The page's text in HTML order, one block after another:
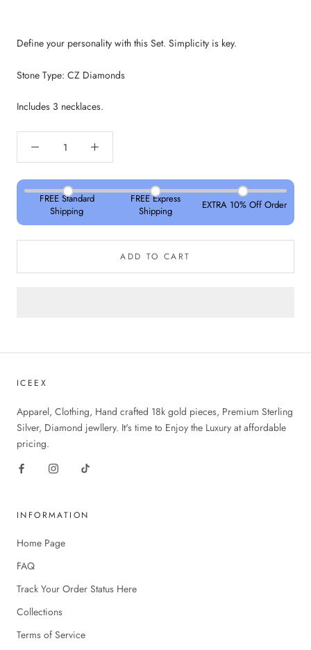
Define your personality with this Set. Simplicity is key.
Stone Type: CZ Diamonds
Includes 3 necklaces.
FREE Standard
Shipping
FREE Express
Shipping
EXTRA 10% Off Order
ADD TO CART
ICEEX
Apparel, Clothing, Hand crafted 18k gold pieces, Premium Sterling
Silver, Diamond jewllery. It's time to Enjoy the Luxury at affordable
pricing.
INFORMATION
Home Page
FAQ
Track Your Order Status Here
Collections
Terms of Service